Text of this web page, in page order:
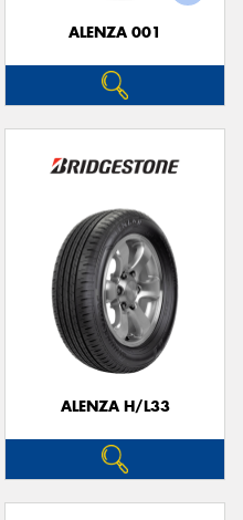
ALENZA 001
ALENZA H/L33